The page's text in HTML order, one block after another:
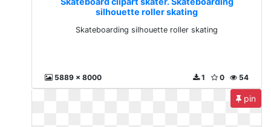
silhouette roller skating
Skateboarding silhouette roller skating
5889 x 8000 54
0
1
pin